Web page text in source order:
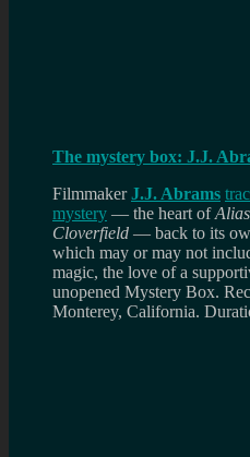
The mystery box: J.J.
FilmmakerJ.J. Abrams
mystery — the heart of
Cloverfield — back to its
which may or may not
magic, the love of a
unopened Mystery Box.
Monterey, California.